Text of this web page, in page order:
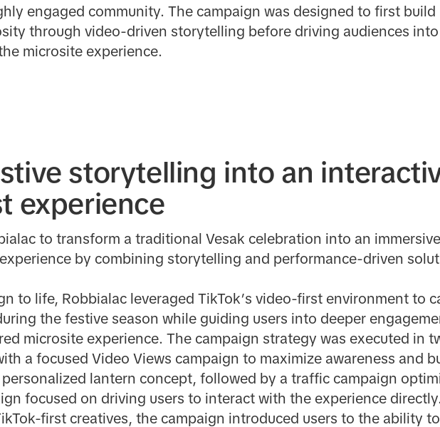
engaged community. The campaign was designed to first build
through video-driven storytelling before driving audiences
microsite experience.
storytelling into an
experience
to transform a traditional Vesak celebration into an
by combining storytelling and performance-driven
to life, Robbialac leveraged TikTok’s video-first environment to
the festive season while guiding users into deeper
microsite experience. The campaign strategy was executed in
a focused Video Views campaign to maximize awareness and
lantern concept, followed by a traffic campaign
focused on driving users to interact with the experience
first creatives, the campaign introduced users to the ability